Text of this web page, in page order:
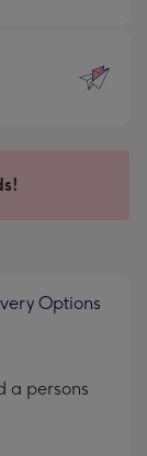
Options
a persons